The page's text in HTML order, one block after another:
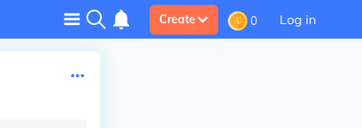
Create 0 Log in